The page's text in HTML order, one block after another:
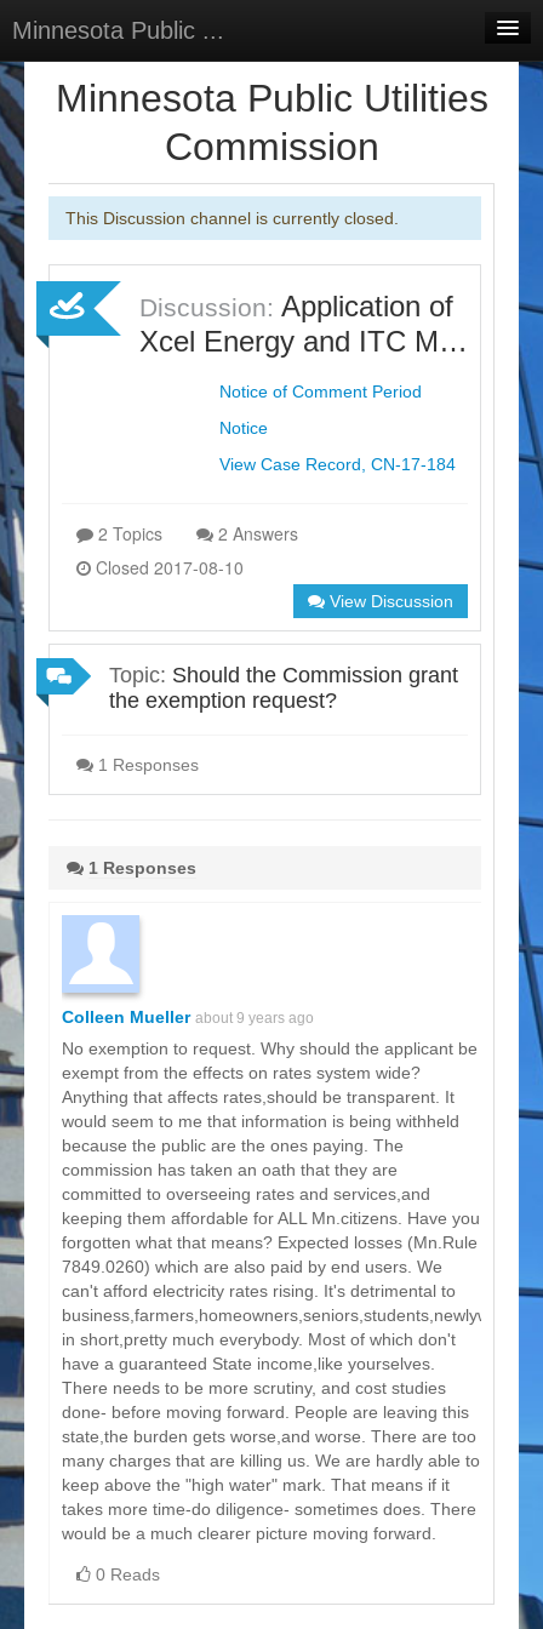
Minnesota Public ...
Select Language ▼
Sign Up
Minnesota Public Utilities
Commission
This Discussion channel is currently closed.
Discussion: Application of
Xcel Energy and ITC M…
Notice of Comment Period
Notice
View Case Record, CN-17-184
2 Topics
2 Answers
Closed 2017-08-10
View Discussion
Topic: Should the Commission grant
the exemption request?
1 Responses
1 Responses
Colleen Mueller about 9 years ago
No exemption to request. Why should the applicant be
exempt from the effects on rates system wide?
Anything that affects rates,should be transparent. It
would seem to me that information is being withheld
because the public are the ones paying. The
commission has taken an oath that they are
committed to overseeing rates and services,and
keeping them affordable for ALL Mn.citizens. Have you
forgotten what that means? Expected losses (Mn.Rule
7849.0260) which are also paid by end users. We
can't afford electricity rates rising. It's detrimental to
business,farmers,homeowners,seniors,students,newlyweds,
in short,pretty much everybody. Most of which don't
have a guaranteed State income,like yourselves.
There needs to be more scrutiny, and cost studies
done- before moving forward. People are leaving this
state,the burden gets worse,and worse. There are too
many charges that are killing us. We are hardly able to
keep above the "high water" mark. That means if it
takes more time-do diligence- sometimes does. There
would be a much clearer picture moving forward.
0 Reads